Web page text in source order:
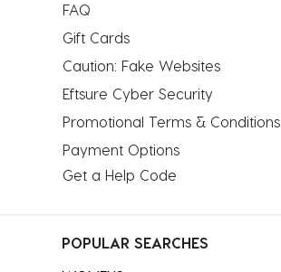
FAQ
Gift Cards
Caution: Fake Websites
Eftsure Cyber Security
Promotional Terms & Conditions
Payment Options
Get a Help Code
POPULAR SEARCHES